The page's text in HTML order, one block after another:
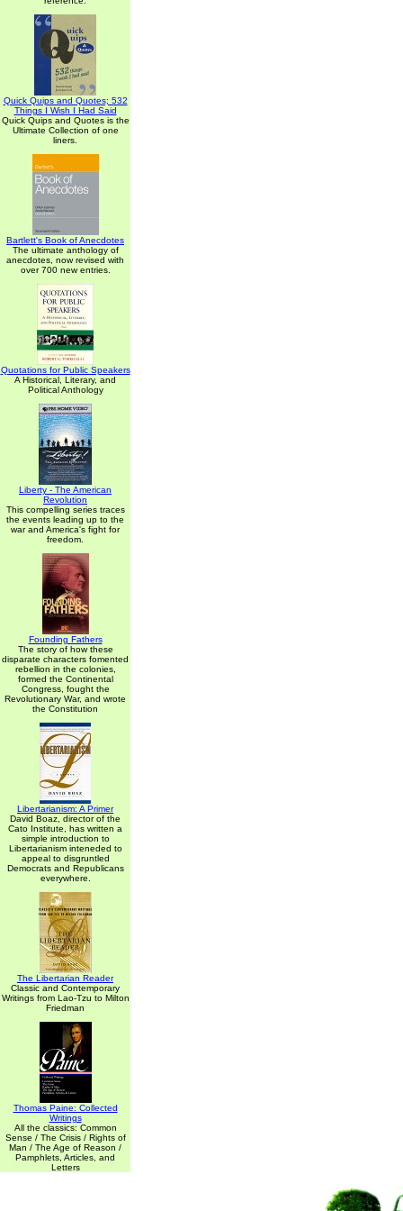
Quick Quips and Quotes; 532
Things I Wish I Had Said
Quick Quips and Quotes is the
Ultimate Collection of one
liners.
Bartlett's Book of Anecdotes
The ultimate anthology of
anecdotes, now revised with
over 700 new entries.
Quotations for Public Speakers
A Historical, Literary, and
Political Anthology
Liberty - The American
Revolution
This compelling series traces
the events leading up to the
war and America's fight for
freedom.
Founding Fathers
The story of how these
disparate characters fomented
rebellion in the colonies,
formed the Continental
Congress, fought the
Revolutionary War, and wrote
the Constitution
Libertarianism: A Primer
David Boaz, director of the
Cato Institute, has written a
simple introduction to
Libertarianism inteneded to
appeal to disgruntled
Democrats and Republicans
everywhere.
The Libertarian Reader
Classic and Contemporary
Writings from Lao-Tzu to Milton
Friedman
Thomas Paine: Collected
Writings
All the classics: Common
Sense / The Crisis / Rights of
Man / The Age of Reason /
Pamphlets, Articles, and
Letters